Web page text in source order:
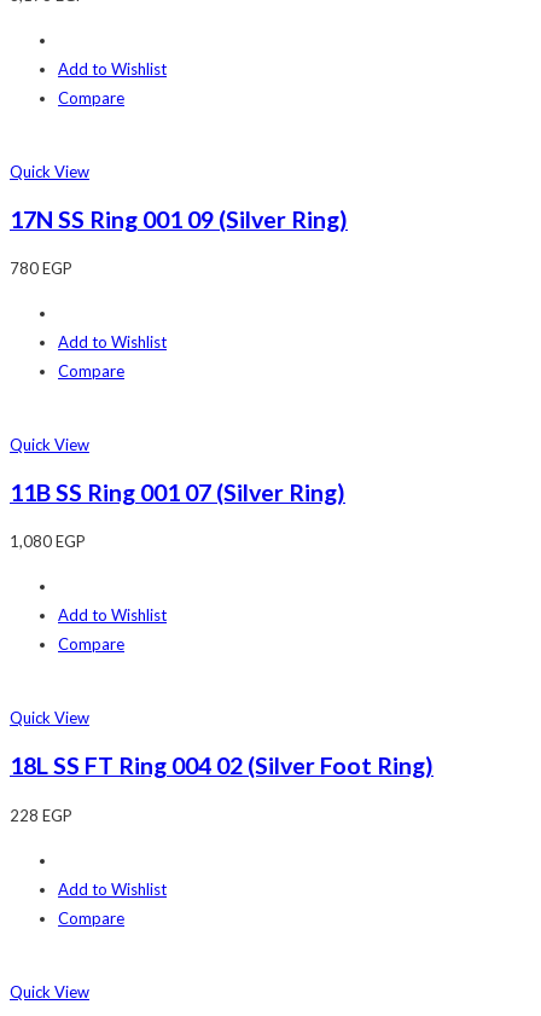
Add to Wishlist
Compare
Quick View
17N SS Ring 001 09 (Silver Ring)
780EGP
Add to Wishlist
Compare
Quick View
11B SS Ring 001 07 (Silver Ring)
1,080EGP
Add to Wishlist
Compare
Quick View
18L SS FT Ring 004 02 (Silver Foot Ring)
228 EGP
Add to Wishlist
Compare
Quick View